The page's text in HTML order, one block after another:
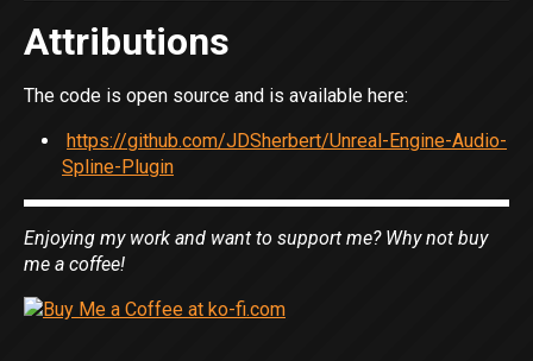
Attributions
The code is open source and is available here:
https://github.com/JDSherbert/Unreal-Engine-Audio-
Spline-Plugin
Enjoying my work and want to support me? Why not buy
me a coffee!